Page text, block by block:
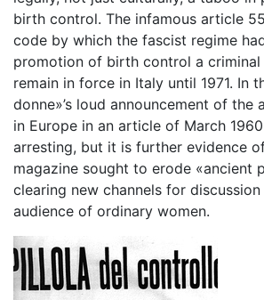
birth control. The infamous article
code by which the fascist regime
promotion of birth control a
remain in force in Italy until 1971. In
donne»’s loud announcement of the
in Europe in an article of March
arresting, but it is further evidence
magazine sought to erode «ancient
clearing new channels for
audience of ordinary women.